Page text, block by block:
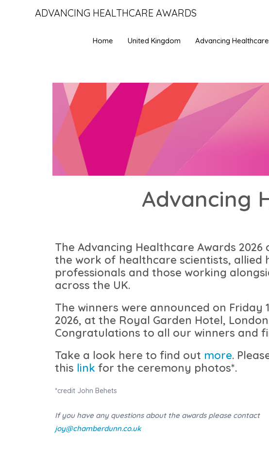
ADVANCING HEALTHCARE AWARDS
Home United Kingdom Advancing
Advancing
The Advancing Healthcare Awards 2026
the work of healthcare scientists, allied
professionals and those working
across the UK.
The winners were announced on Friday
2026, at the Royal Garden Hotel,
Congratulations to all our winners and
Take a look here to find out more.
this link for the ceremony photos*.
*credit John Behets
If you have any questions about the awards please contact
joy@chamberdunn.co.uk